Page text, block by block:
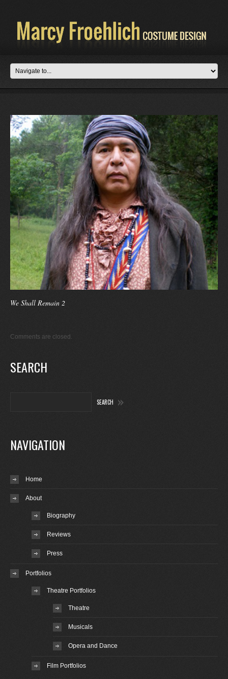
We Shall Remain 2
Comments are closed.
SEARCH
NAVIGATION
Home
About
Biography
Reviews
Press
Portfolios
Theatre Portfolios
Theatre
Musicals
Opera and Dance
Film Portfolios